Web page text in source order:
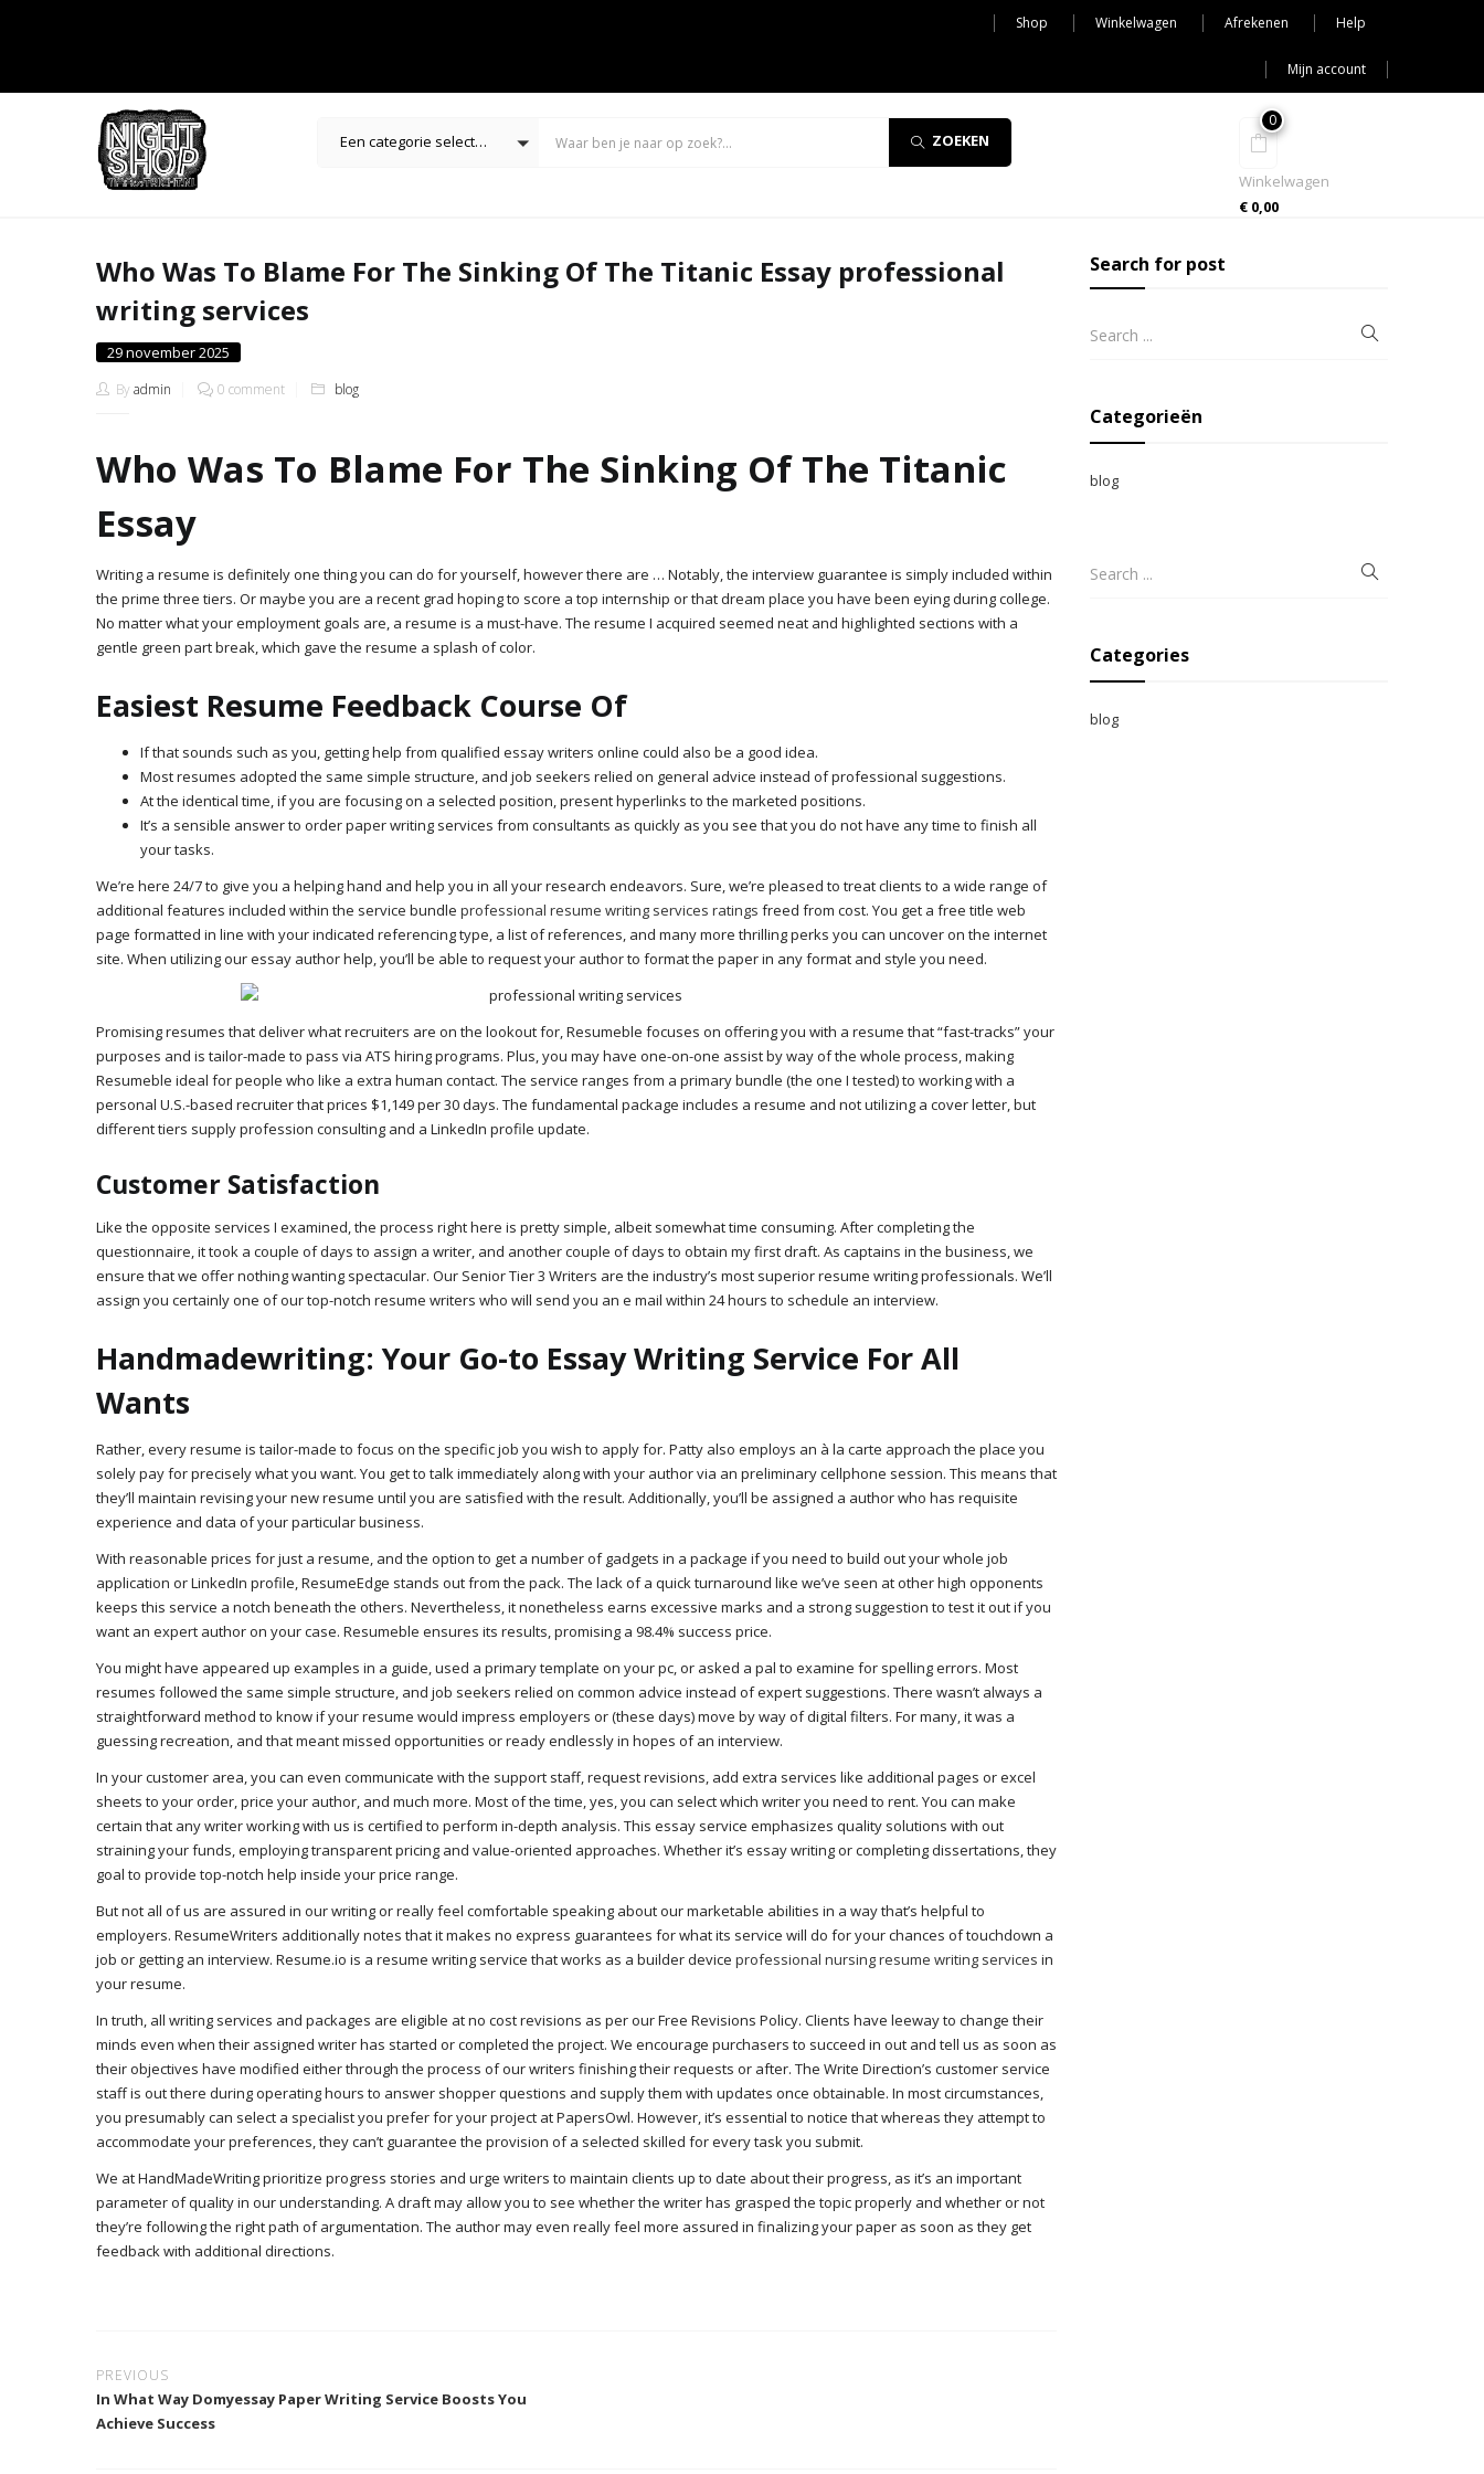
Shop Winkelwagen Afrekenen Help
Mijn account
Een categorie selecteren ZOEKEN
0
Winkelwagen
€ 0,00
Who Was To Blame For The Sinking Of The Titanic Essay professional
writing services
Posted
29 november 2025
By admin 0 comment blog
Who Was To Blame For The Sinking Of The Titanic
Essay
Writing a resume is definitely one thing you can do for yourself, however there are … Notably, the interview guarantee is simply included within
the prime three tiers. Or maybe you are a recent grad hoping to score a top internship or that dream place you have been eying during college.
No matter what your employment goals are, a resume is a must-have. The resume I acquired seemed neat and highlighted sections with a
gentle green part break, which gave the resume a splash of color.
Easiest Resume Feedback Course Of
If that sounds such as you, getting help from qualified essay writers online could also be a good idea.
Most resumes adopted the same simple structure, and job seekers relied on general advice instead of professional suggestions.
At the identical time, if you are focusing on a selected position, present hyperlinks to the marketed positions.
It’s a sensible answer to order paper writing services from consultants as quickly as you see that you do not have any time to finish all
your tasks.
We’re here 24/7 to give you a helping hand and help you in all your research endeavors. Sure, we’re pleased to treat clients to a wide range of
additional features included within the service bundle professional resume writing services ratings freed from cost. You get a free title web
page formatted in line with your indicated referencing type, a list of references, and many more thrilling perks you can uncover on the internet
site. When utilizing our essay author help, you’ll be able to request your author to format the paper in any format and style you need.
Promising resumes that deliver what recruiters are on the lookout for, Resumeble focuses on offering you with a resume that “fast-tracks” your
purposes and is tailor-made to pass via ATS hiring programs. Plus, you may have one-on-one assist by way of the whole process, making
Resumeble ideal for people who like a extra human contact. The service ranges from a primary bundle (the one I tested) to working with a
personal U.S.-based recruiter that prices $1,149 per 30 days. The fundamental package includes a resume and not utilizing a cover letter, but
different tiers supply profession consulting and a LinkedIn profile update.
Customer Satisfaction
Like the opposite services I examined, the process right here is pretty simple, albeit somewhat time consuming. After completing the
questionnaire, it took a couple of days to assign a writer, and another couple of days to obtain my first draft. As captains in the business, we
ensure that we offer nothing wanting spectacular. Our Senior Tier 3 Writers are the industry’s most superior resume writing professionals. We’ll
assign you certainly one of our top-notch resume writers who will send you an e mail within 24 hours to schedule an interview.
Handmadewriting: Your Go-to Essay Writing Service For All
Wants
Rather, every resume is tailor-made to focus on the specific job you wish to apply for. Patty also employs an à la carte approach the place you
solely pay for precisely what you want. You get to talk immediately along with your author via an preliminary cellphone session. This means that
they’ll maintain revising your new resume until you are satisfied with the result. Additionally, you’ll be assigned a author who has requisite
experience and data of your particular business.
With reasonable prices for just a resume, and the option to get a number of gadgets in a package if you need to build out your whole job
application or LinkedIn profile, ResumeEdge stands out from the pack. The lack of a quick turnaround like we’ve seen at other high opponents
keeps this service a notch beneath the others. Nevertheless, it nonetheless earns excessive marks and a strong suggestion to test it out if you
want an expert author on your case. Resumeble ensures its results, promising a 98.4% success price.
You might have appeared up examples in a guide, used a primary template on your pc, or asked a pal to examine for spelling errors. Most
resumes followed the same simple structure, and job seekers relied on common advice instead of expert suggestions. There wasn’t always a
straightforward method to know if your resume would impress employers or (these days) move by way of digital filters. For many, it was a
guessing recreation, and that meant missed opportunities or ready endlessly in hopes of an interview.
In your customer area, you can even communicate with the support staff, request revisions, add extra services like additional pages or excel
sheets to your order, price your author, and much more. Most of the time, yes, you can select which writer you need to rent. You can make
certain that any writer working with us is certified to perform in-depth analysis. This essay service emphasizes quality solutions with out
straining your funds, employing transparent pricing and value-oriented approaches. Whether it’s essay writing or completing dissertations, they
goal to provide top-notch help inside your price range.
But not all of us are assured in our writing or really feel comfortable speaking about our marketable abilities in a way that’s helpful to
employers. ResumeWriters additionally notes that it makes no express guarantees for what its service will do for your chances of touchdown a
job or getting an interview. Resume.io is a resume writing service that works as a builder device professional nursing resume writing services in
your resume.
In truth, all writing services and packages are eligible at no cost revisions as per our Free Revisions Policy. Clients have leeway to change their
minds even when their assigned writer has started or completed the project. We encourage purchasers to succeed in out and tell us as soon as
their objectives have modified either through the process of our writers finishing their requests or after. The Write Direction’s customer service
staff is out there during operating hours to answer shopper questions and supply them with updates once obtainable. In most circumstances,
you presumably can select a specialist you prefer for your project at PapersOwl. However, it’s essential to notice that whereas they attempt to
accommodate your preferences, they can’t guarantee the provision of a selected skilled for every task you submit.
We at HandMadeWriting prioritize progress stories and urge writers to maintain clients up to date about their progress, as it’s an important
parameter of quality in our understanding. A draft may allow you to see whether the writer has grasped the topic properly and whether or not
they’re following the right path of argumentation. The author may even really feel more assured in finalizing your paper as soon as they get
feedback with additional directions.
PREVIOUS
In What Way Domyessay Paper Writing Service Boosts You
Achieve Success
Search for post
Categorieën
blog
Categories
blog